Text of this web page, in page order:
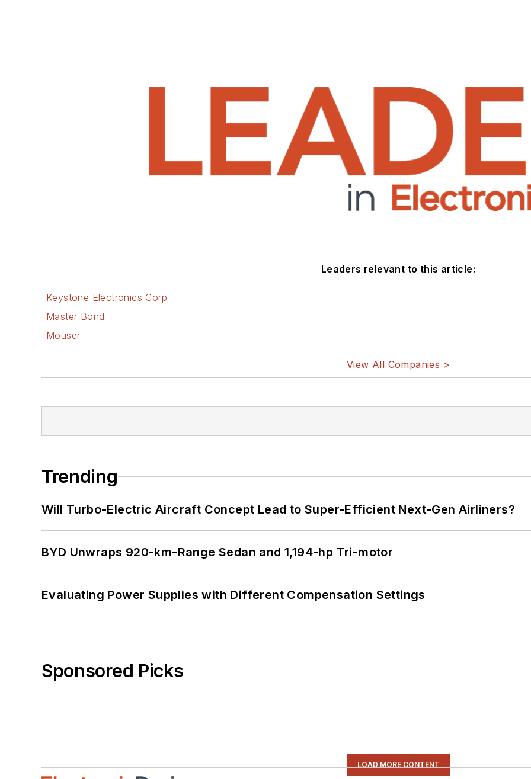
Leaders relevant to this article:
Keystone Electronics Corp
Master Bond
Mouser
View All Companies >
Trending
Will Turbo-Electric Aircraft Concept Lead to Super-Efficient Next-Gen Airliners?
BYD Unwraps 920-km-Range Sedan and 1,194-hp Tri-motor
Evaluating Power Supplies with Different Compensation Settings
Sponsored Picks
LOAD MORE CONTENT